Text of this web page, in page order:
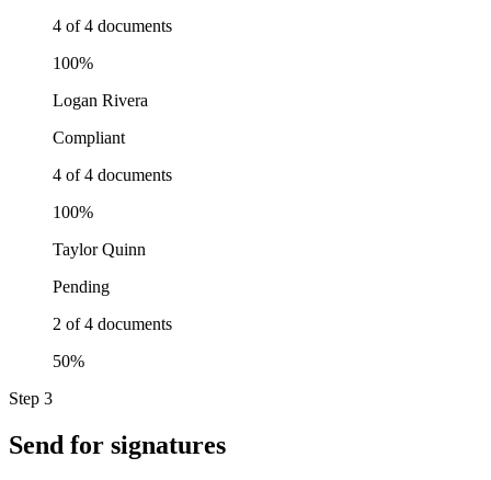
4 of 4 documents
100%
Logan Rivera
Compliant
4 of 4 documents
100%
Taylor Quinn
Pending
2 of 4 documents
50%
Step 3
Send for signatures